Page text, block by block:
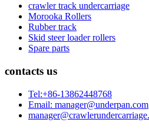
crawler track undercarriage
Morooka Rollers
Rubber track
Skid steer loader rollers
Spare parts
contacts us
Tel:+86-13862448768
Email: manager@underpan.com